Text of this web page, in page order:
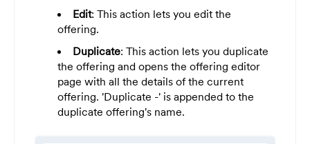
Edit: This action lets you edit the
offering.
Duplicate: This action lets you duplicate
the offering and opens the offering editor
page with all the details of the current
offering. 'Duplicate -' is appended to the
duplicate offering's name.